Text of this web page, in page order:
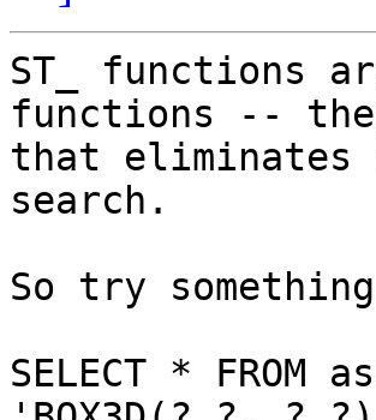
ST_ functions
functions --
that eliminates
search.
So try
SELECT * FROM